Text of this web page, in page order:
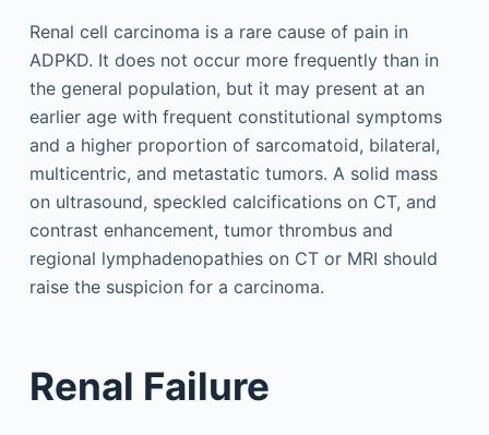
Renal cell carcinoma is a rare cause of pain in
ADPKD. It does not occur more frequently than in
the general population, but it may present at an
earlier age with frequent constitutional symptoms
and a higher proportion of sarcomatoid, bilateral,
multicentric, and metastatic tumors. A solid mass
on ultrasound, speckled calcifications on CT, and
contrast enhancement, tumor thrombus and
regional lymphadenopathies on CT or MRI should
raise the suspicion for a carcinoma.
Renal Failure